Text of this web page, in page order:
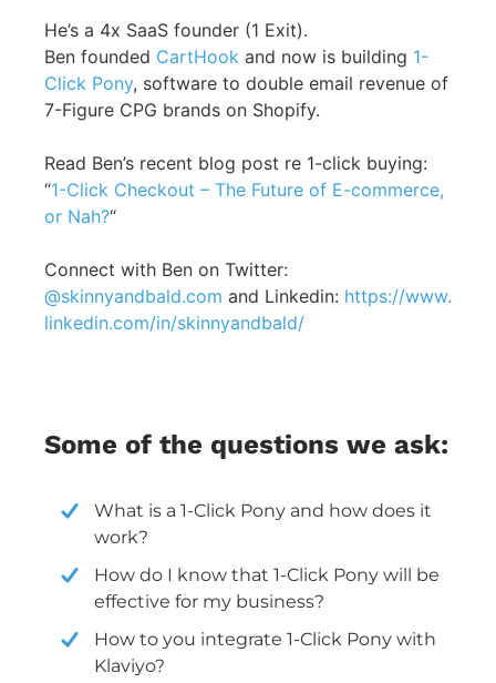
He’s a 4x SaaS founder (1 Exit).
Ben founded CartHook and now is building 1-
Click Pony, software to double email revenue of
7-Figure CPG brands on Shopify.
Read Ben’s recent blog post re 1-click buying:
“1-Click Checkout – The Future of E-commerce,
or Nah?“
Connect with Ben on Twitter:
@skinnyandbald.com and Linkedin: https://www.
linkedin.com/in/skinnyandbald/
Some of the questions we ask:
What is a 1-Click Pony and how does it
work?
How do I know that 1-Click Pony will be
effective for my business?
How to you integrate 1-Click Pony with
Klaviyo?